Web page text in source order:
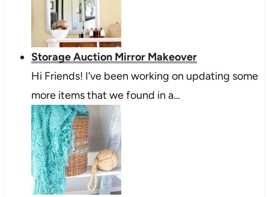
Storage Auction Mirror Makeover
Hi Friends! I’ve been working on updating some
more items that we found in a…